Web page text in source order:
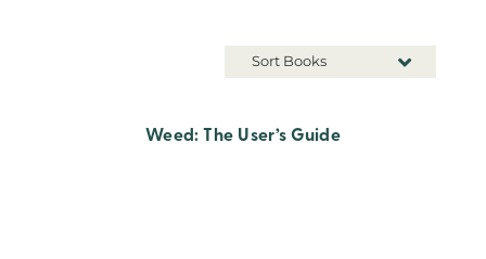
Sort Books
Weed: The User’s Guide